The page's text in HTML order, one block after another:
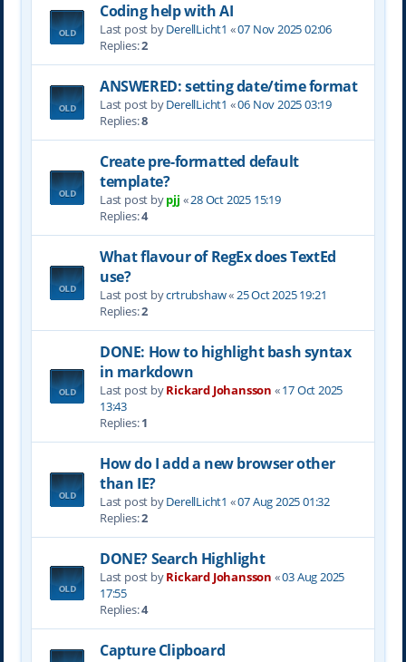
Coding help with AI
Last post byDerellLicht1 «07 Nov 2025 02:06
Replies:2
ANSWERED: setting date/time format
Last post byDerellLicht1 «06 Nov 2025 03:19
Replies:8
Create pre-formatted default
template?
Last post bypjj «28 Oct 2025 15:19
Replies:4
What flavour of RegEx does TextEd
use?
Last post bycrtrubshaw«25 Oct 2025 19:21
Replies:2
DONE: How to highlight bash syntax
in markdown
Last post byRickard Johansson «17 Oct 2025
13:43
Replies:1
How do I add a new browser other
than IE?
Last post byDerellLicht1 «07 Aug 2025 01:32
Replies:2
DONE? Search Highlight
Last post byRickard Johansson «03 Aug 2025
17:55
Replies:4
Capture Clipboard